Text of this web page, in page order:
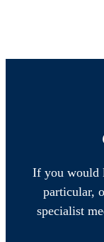
If you would
particular,
specialist